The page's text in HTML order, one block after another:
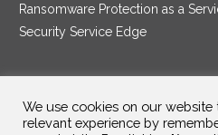
Ransomware Protection as a
Security Service Edge
SAM Contract|Privacy Policy
We use cookies on our
relevant experience by